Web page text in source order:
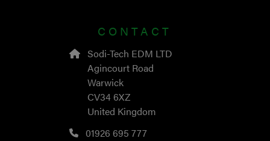
CONTACT
Sodi-Tech EDM LTD
Agincourt Road
Warwick
CV34 6XZ
United Kingdom
01926 695 777